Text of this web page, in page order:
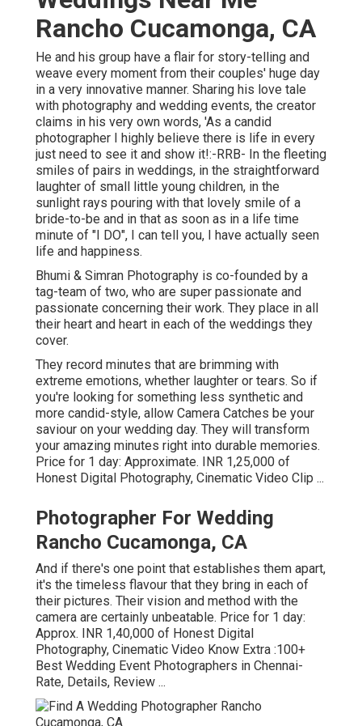
Rancho Cucamonga, CA
He and his group have a flair for story-telling and
weave every moment from their couples' huge day
in a very innovative manner. Sharing his love tale
with photography and wedding events, the creator
claims in his very own words, 'As a candid
photographer I highly believe there is life in every
just need to see it and show it!:-RRB- In the fleeting
smiles of pairs in weddings, in the straightforward
laughter of small little young children, in the
sunlight rays pouring with that lovely smile of a
bride-to-be and in that as soon as in a life time
minute of "I DO", I can tell you, I have actually seen
life and happiness.
Bhumi & Simran Photography is co-founded by a
tag-team of two, who are super passionate and
passionate concerning their work. They place in all
their heart and heart in each of the weddings they
cover.
They record minutes that are brimming with
extreme emotions, whether laughter or tears. So if
you're looking for something less synthetic and
more candid-style, allow Camera Catches be your
saviour on your wedding day. They will transform
your amazing minutes right into durable memories.
Price for 1 day: Approximate. INR 1,25,000 of
Honest Digital Photography, Cinematic Video Clip ...
Photographer For Wedding
Rancho Cucamonga, CA
And if there's one point that establishes them apart,
it's the timeless flavour that they bring in each of
their pictures. Their vision and method with the
camera are certainly unbeatable. Price for 1 day:
Approx. INR 1,40,000 of Honest Digital
Photography, Cinematic Video Know Extra :100+
Best Wedding Event Photographers in Chennai-
Rate, Details, Review ...